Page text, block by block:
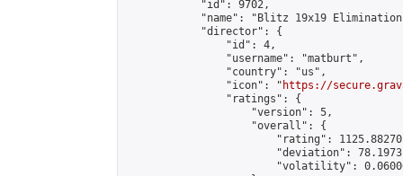
            "id": 9702,
"name": "Blitz 19x19
            "director": {
                "id": 4,
                "username": "matburt",
                "country": "us",
                "icon": "
https://
                "ratings": {
                    "version": 5,
                    "overall": {
"rating":
"deviation":
"volatility":